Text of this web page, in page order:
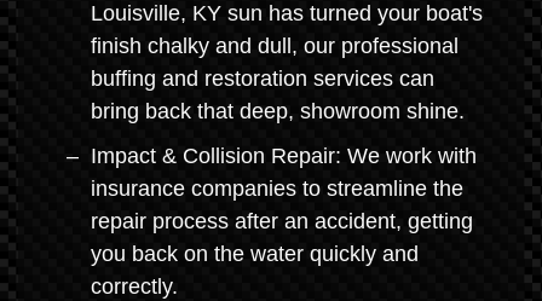
Louisville, KY sun has turned your boat's
finish chalky and dull, our professional
buffing and restoration services can
bring back that deep, showroom shine.
Impact & Collision Repair: We work with
insurance companies to streamline the
repair process after an accident, getting
you back on the water quickly and
correctly.